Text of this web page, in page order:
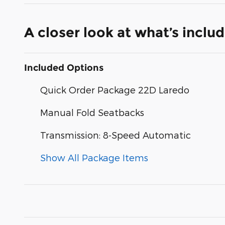
A closer look at what’s
Included Options
Quick Order Package 22D Laredo
Manual Fold Seatbacks
Transmission: 8-Speed Automatic
Show All Package Items